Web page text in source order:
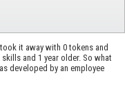
it away with 0 tokens and
and 1 year older. So what
developed by an employee